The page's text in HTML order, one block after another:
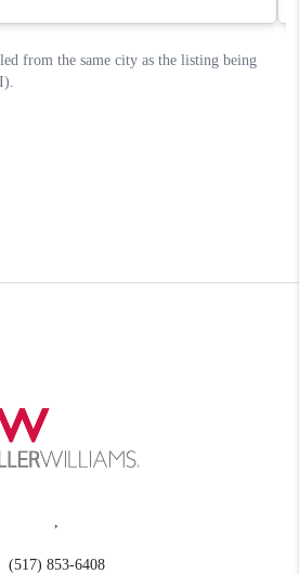
(517) 853-6408